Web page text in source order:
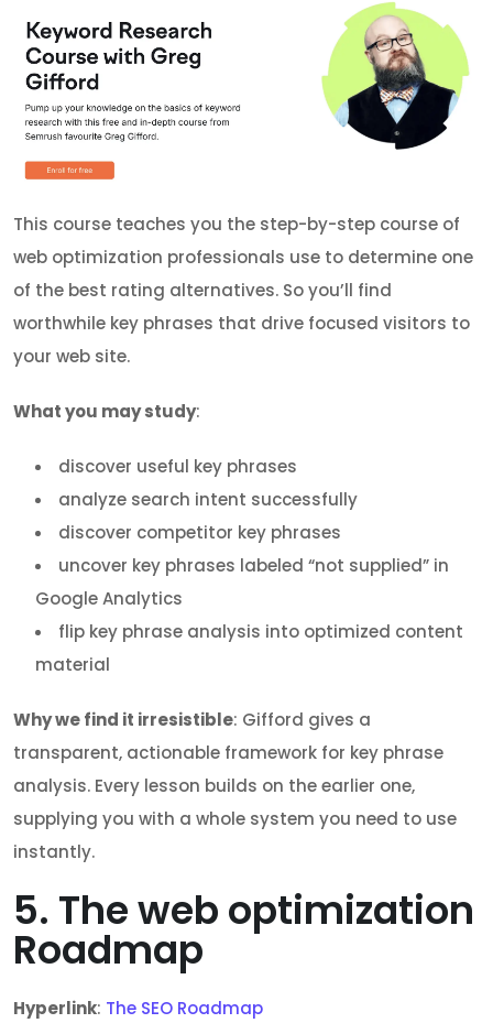
This course teaches you the step-by-step course of
web optimization professionals use to determine one
of the best rating alternatives. So you’ll find
worthwhile key phrases that drive focused visitors to
your web site.
What you may study:
discover useful key phrases
analyze search intent successfully
discover competitor key phrases
uncover key phrases labeled “not supplied” in
Google Analytics
flip key phrase analysis into optimized content
material
Why we find it irresistible: Gifford gives a
transparent, actionable framework for key phrase
analysis. Every lesson builds on the earlier one,
supplying you with a whole system you need to use
instantly.
5. The web optimization
Roadmap
Hyperlink: The SEO Roadmap